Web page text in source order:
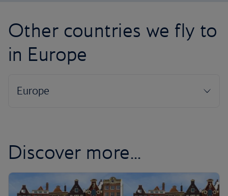
Other countries we fly to
in Europe
Discover more...